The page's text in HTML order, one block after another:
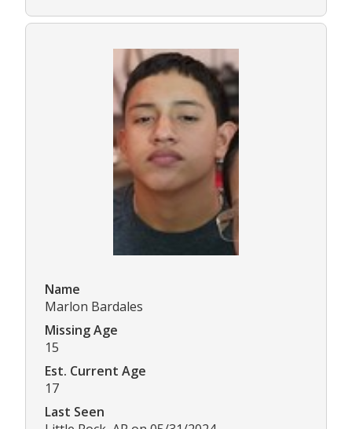
Name
Marlon Bardales
Missing Age
15
Est. Current Age
17
Last Seen